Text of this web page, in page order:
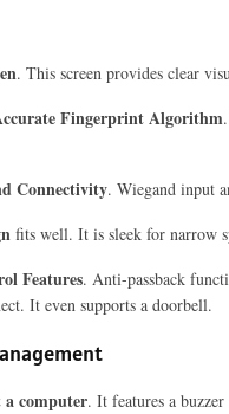
. This screen provides clear
Fingerprint Algorithm
Connectivity. Wiegand input
fits well. It is sleek for narrow
Features. Anti-passback
It even supports a doorbell.
computer. It features a